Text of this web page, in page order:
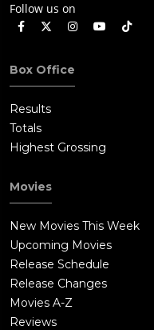
Follow us on
Box Office
Results
Totals
Highest Grossing
Movies
New Movies This Week
Upcoming Movies
Release Schedule
Release Changes
Movies A-Z
Reviews